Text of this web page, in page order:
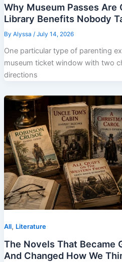
Why Museum Passes Are
Library Benefits Nobody
By Alyssa / July 14, 2026
One particular type of parenting
museum ticket window with two
directions
All, Literature
The Novels That Became
And Changed How We